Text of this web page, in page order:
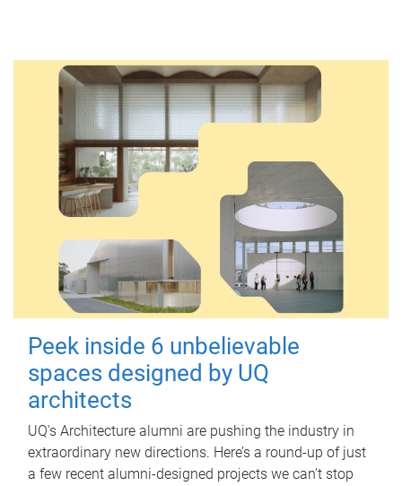
Peek inside 6 unbelievable
spaces designed by UQ
architects
UQ's Architecture alumni are pushing the industry in
extraordinary new directions. Here’s a round-up of just
a few recent alumni-designed projects we can’t stop